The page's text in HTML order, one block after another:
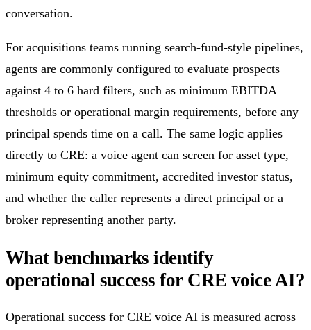
conversation.
For acquisitions teams running search-fund-style pipelines,
agents are commonly configured to evaluate prospects
against 4 to 6 hard filters, such as minimum EBITDA
thresholds or operational margin requirements, before any
principal spends time on a call. The same logic applies
directly to CRE: a voice agent can screen for asset type,
minimum equity commitment, accredited investor status,
and whether the caller represents a direct principal or a
broker representing another party.
What benchmarks identify
operational success for CRE voice AI?
Operational success for CRE voice AI is measured across